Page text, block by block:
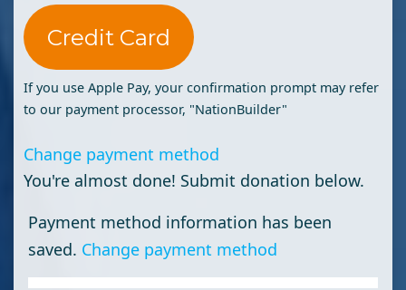
Credit Card
If you use Apple Pay, your confirmation prompt may refer
to our payment processor, "NationBuilder"
Change payment method
You're almost done! Submit donation below.
Payment method information has been
saved. Change payment method